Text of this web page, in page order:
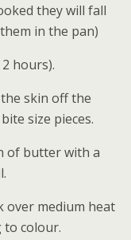
they will fall
in the pan)
hours).
skin off the
size pieces.
of butter with a
over medium heat
colour.